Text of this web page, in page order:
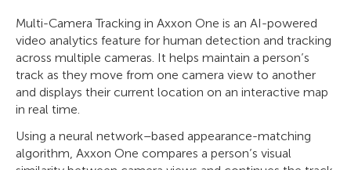
Multi-Camera Tracking in Axxon One is an AI-powered
video analytics feature for human detection and tracking
across multiple cameras. It helps maintain a person’s
track as they move from one camera view to another
and displays their current location on an interactive map
in real time.
Using a neural network–based appearance-matching
algorithm, Axxon One compares a person’s visual